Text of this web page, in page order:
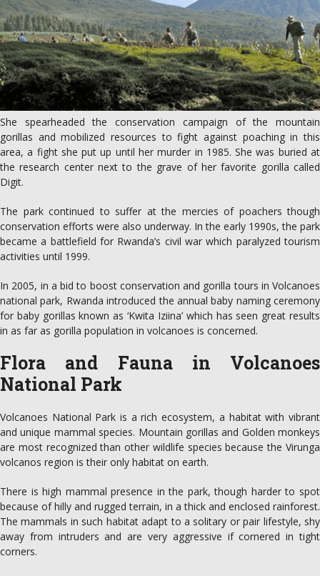
She spearheaded the conservation campaign of the mountain
gorillas and mobilized resources to fight against poaching in this
area, a fight she put up until her murder in 1985. She was buried at
the research center next to the grave of her favorite gorilla called
Digit.
The park continued to suffer at the mercies of poachers though
conservation efforts were also underway. In the early 1990s, the park
became a battlefield for Rwanda’s civil war which paralyzed tourism
activities until 1999.
In 2005, in a bid to boost conservation and gorilla tours in Volcanoes
national park, Rwanda introduced the annual baby naming ceremony
for baby gorillas known as ‘Kwita Iziina’ which has seen great results
in as far as gorilla population in volcanoes is concerned.
Flora and Fauna in Volcanoes
National Park
Volcanoes National Park is a rich ecosystem, a habitat with vibrant
and unique mammal species. Mountain gorillas and Golden monkeys
are most recognized than other wildlife species because the Virunga
volcanos region is their only habitat on earth.
There is high mammal presence in the park, though harder to spot
because of hilly and rugged terrain, in a thick and enclosed rainforest.
The mammals in such habitat adapt to a solitary or pair lifestyle, shy
away from intruders and are very aggressive if cornered in tight
corners.